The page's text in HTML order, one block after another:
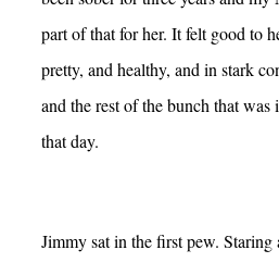
part of that for her. It felt good to
pretty, and healthy, and in stark
and the rest of the bunch that
that day.
Jimmy sat in the first pew. Staring